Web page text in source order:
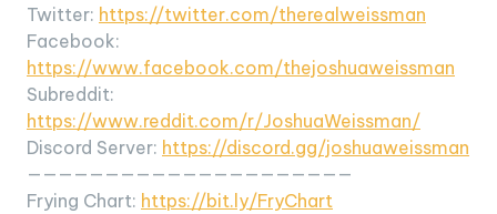
Twitter: https://twitter.com/therealweissman
Facebook:
https://www.facebook.com/thejoshuaweissman
Subreddit:
https://www.reddit.com/r/JoshuaWeissman/
Discord Server: https://discord.gg/joshuaweissman
—————————————————————
Frying Chart: https://bit.ly/FryChart